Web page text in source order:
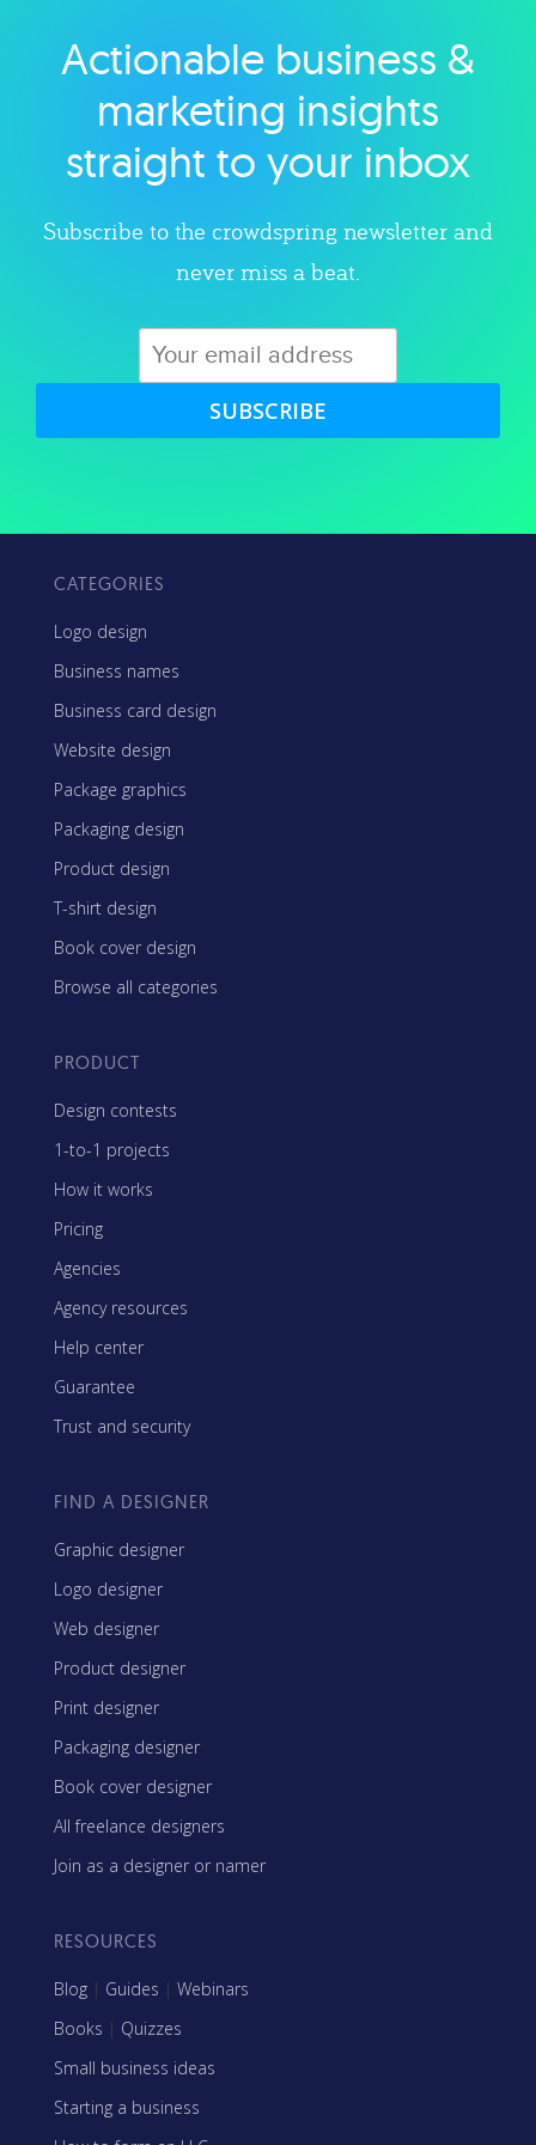
Explore category
Actionable business &
marketing insights
straight to your inbox
Subscribe to the crowdspring newsletter and
never miss a beat.
SUBSCRIBE
CATEGORIES
Logo design
Business names
Business card design
Website design
Package graphics
Packaging design
Product design
T-shirt design
Book cover design
Browse all categories
PRODUCT
Design contests
1-to-1 projects
How it works
Pricing
Agencies
Agency resources
Help center
Guarantee
Trust and security
FIND A DESIGNER
Graphic designer
Logo designer
Web designer
Product designer
Print designer
Packaging designer
Book cover designer
All freelance designers
Join as a designer or namer
RESOURCES
Blog | Guides | Webinars
Books | Quizzes
Small business ideas
Starting a business